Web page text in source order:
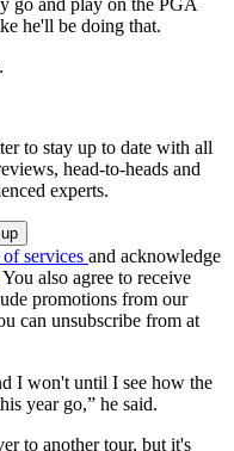
he'll be doing that.
to stay up to date with all
head-to-heads and
experts.
services and acknowledge
You also agree to receive
promotions from our
can unsubscribe from at
I won't until I see how the
year go,” he said.
to another tour, but it's